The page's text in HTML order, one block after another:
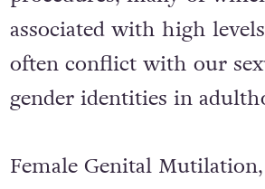
associated with high
often conflict with our
gender identities in
Female Genital